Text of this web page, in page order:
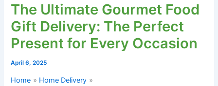
The Ultimate Gourmet Food
Gift Delivery: The Perfect
Present for Every Occasion
April 6, 2025
Home
Home Delivery